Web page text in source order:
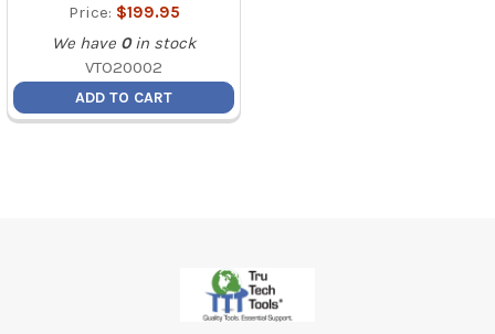
Price: $199.95
We have 0 in stock
VTO20002
ADD TO CART